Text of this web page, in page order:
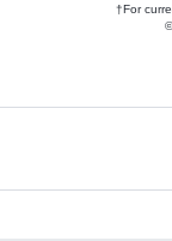
†For